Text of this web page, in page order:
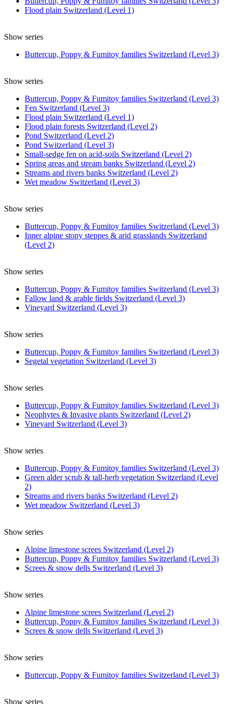
Flood plain Switzerland (Level 1)
Show series
Buttercup, Poppy & Fumitoy families Switzerland (Level 3)
Show series
Buttercup, Poppy & Fumitoy families Switzerland (Level 3)
Fen Switzerland (Level 3)
Flood plain Switzerland (Level 1)
Flood plain forests Switzerland (Level 2)
Pond Switzerland (Level 2)
Pond Switzerland (Level 3)
Small-sedge fen on acid-soils Switzerland (Level 2)
Spring areas and stream banks Switzerland (Level 2)
Streams and rivers banks Switzerland (Level 2)
Wet meadow Switzerland (Level 3)
Show series
Buttercup, Poppy & Fumitoy families Switzerland (Level 3)
Inner alpine stony steppes & arid grasslands Switzerland
(Level 2)
Show series
Buttercup, Poppy & Fumitoy families Switzerland (Level 3)
Fallow land & arable fields Switzerland (Level 3)
Vineyard Switzerland (Level 3)
Show series
Buttercup, Poppy & Fumitoy families Switzerland (Level 3)
Segetal vegetation Switzerland (Level 3)
Show series
Buttercup, Poppy & Fumitoy families Switzerland (Level 3)
Neophytes & Invasive plants Switzerland (Level 2)
Vineyard Switzerland (Level 3)
Show series
Buttercup, Poppy & Fumitoy families Switzerland (Level 3)
Green alder scrub & tall-herb vegetation Switzerland (Level
2)
Streams and rivers banks Switzerland (Level 2)
Wet meadow Switzerland (Level 3)
Show series
Alpine limestone screes Switzerland (Level 2)
Buttercup, Poppy & Fumitoy families Switzerland (Level 3)
Screes & snow dells Switzerland (Level 3)
Show series
Alpine limestone screes Switzerland (Level 2)
Buttercup, Poppy & Fumitoy families Switzerland (Level 3)
Screes & snow dells Switzerland (Level 3)
Show series
Buttercup, Poppy & Fumitoy families Switzerland (Level 3)
Show series